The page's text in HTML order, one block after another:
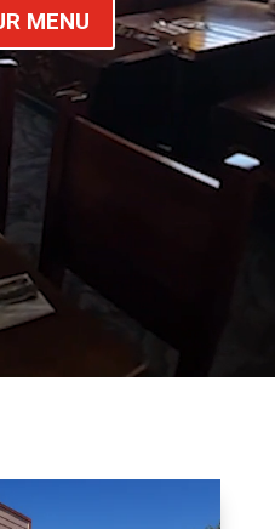
MENU